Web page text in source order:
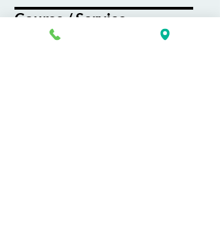
Course / Service
Interest